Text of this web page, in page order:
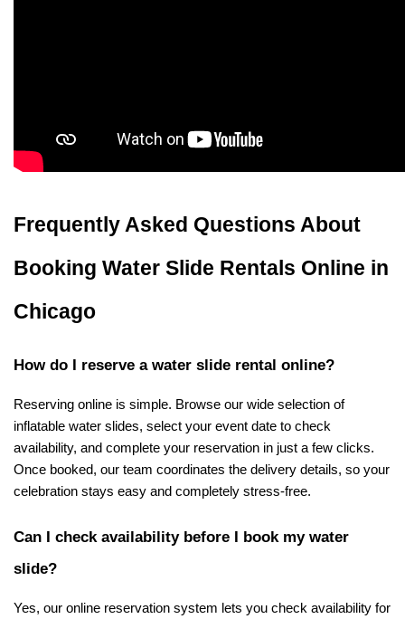
Frequently Asked Questions About
Booking Water Slide Rentals Online in
Chicago
How do I reserve a water slide rental online?
Reserving online is simple. Browse our wide selection of
inflatable water slides, select your event date to check
availability, and complete your reservation in just a few clicks.
Once booked, our team coordinates the delivery details, so your
celebration stays easy and completely stress-free.
Can I check availability before I book my water
slide?
Yes, our online reservation system lets you check availability for